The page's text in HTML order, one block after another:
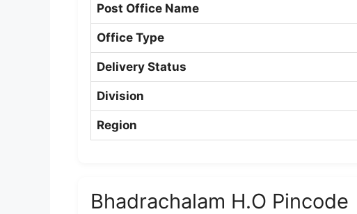
Post Office Name
Office Type
Delivery Status
Division
Region
Bhadrachalam H.O Pincode